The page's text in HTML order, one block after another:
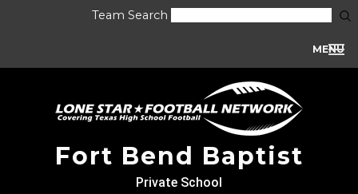
Team Search
MENU
Fort Bend Baptist
Private School